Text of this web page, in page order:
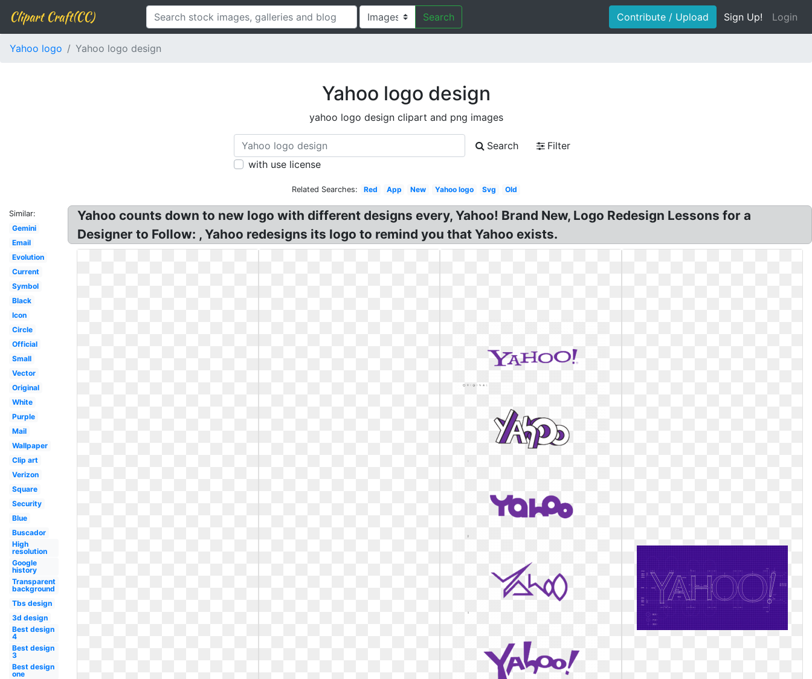
Clipart Craft(CC) Search Contribute / Upload Sign Up! Login
Yahoo logo Yahoo logo design
Yahoo logo design
yahoo logo design clipart and png images
Search
Filter
with use license
Related Searches: Red App New Yahoo logo Svg Old
Similar:
Gemini
Email
Evolution
Current
Symbol
Black
Icon
Circle
Official
Small
Vector
Original
White
Purple
Mail
Wallpaper
Clip art
Verizon
Square
Security
Blue
Buscador
High
resolution
Google
history
Transparent
background
Tbs design
3d design
Best design
4
Best design
3
Best design
one
Yahoo counts down to new logo with different designs every, Yahoo! Brand New, Logo Redesign Lessons for a
Designer to Follow: , Yahoo redesigns its logo to remind you that Yahoo exists.